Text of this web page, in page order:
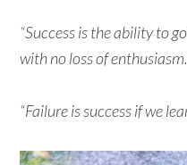
“Success is the ability to
with no loss of
“Failure is success if we